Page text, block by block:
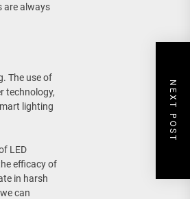
are always
The use of
technology,
lighting
LED
efficacy of
in harsh
can
NEXT POST